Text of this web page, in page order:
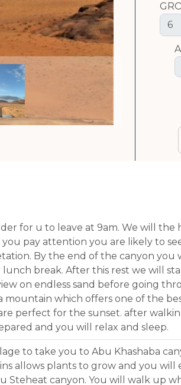
for u to leave at 9am. We will
pay attention you are likely to
By the end of the canyon you
break. After this rest we will
on endless sand before going
which offers one of the
perfect for the sunset. after
and you will relax and sleep.
to take you to Abu Khashaba
allows plants to grow and you will
Steheat canyon. You will walk up